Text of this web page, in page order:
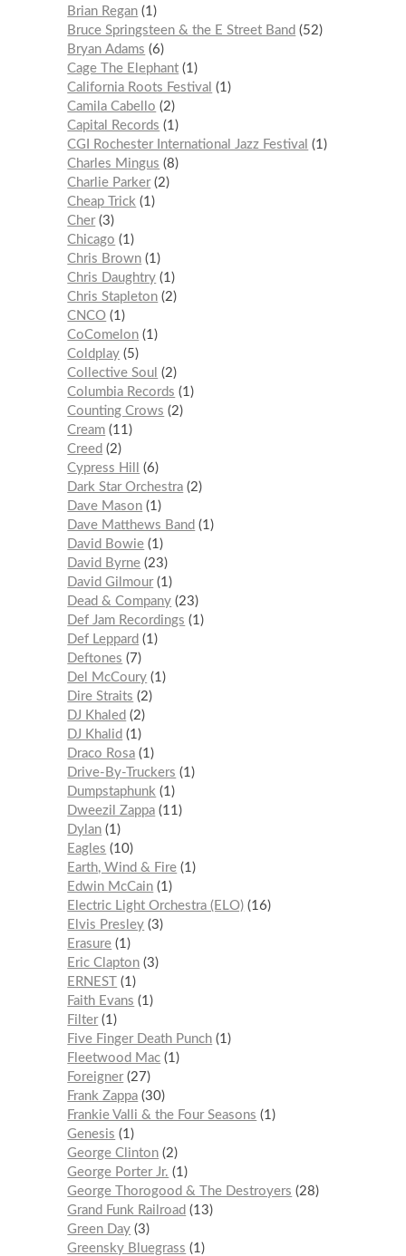
Brian Regan 1
Bruce Springsteen & the E Street Band
52
Bryan Adams
6
Cage The Elephant 1
California Roots Festival
1
Camila Cabello
2
Capital Records
1
CGI Rochester International Jazz Festival
1
Charles Mingus
8
Charlie Parker 2
Cheap Trick
1
Cher 3
Chicago
1
Chris Brown 1
Chris Daughtry 1
Chris Stapleton 2
CNCO 1
CoComelon 1
Coldplay 5
Collective Soul
2
Columbia Records
1
Counting Crows
2
Cream 11
Creed
2
Cypress Hill
6
Dark Star Orchestra 2
Dave Mason 1
Dave Matthews Band
1
David Bowie 1
David Byrne 23
David Gilmour 1
Dead & Company 23
Def Jam Recordings
1
Def Leppard
1
Deftones
7
Del McCoury 1
Dire Straits
2
DJ Khaled
2
DJ Khalid
1
Draco Rosa 1
Drive-By-Truckers
1
Dumpstaphunk
1
Dweezil Zappa 11
Dylan 1
Eagles
10
Earth, Wind & Fire 1
Edwin McCain 1
Electric Light Orchestra (ELO) 16
Elvis Presley 3
Erasure 1
Eric Clapton 3
ERNEST
1
Faith Evans
1
Filter 1
Five Finger Death Punch 1
Fleetwood Mac 1
Foreigner 27
Frank Zappa 30
Frankie Valli & the Four Seasons
1
Genesis
1
George Clinton 2
George Porter Jr.
1
George Thorogood & The Destroyers
28
Grand Funk Railroad
13
Green Day 3
Greensky Bluegrass
1